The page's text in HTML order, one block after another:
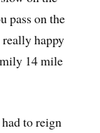
pass on the
happy
14 mile
to reign